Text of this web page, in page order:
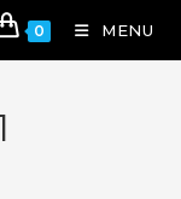
0 MENU